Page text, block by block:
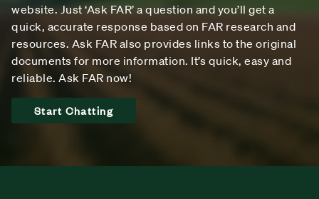
website. Just ‘Ask FAR’ a question and you’ll get a
quick, accurate response based on FAR research and
resources. Ask FAR also provides links to the original
documents for more information. It’s quick, easy and
reliable. Ask FAR now!
Start Chatting